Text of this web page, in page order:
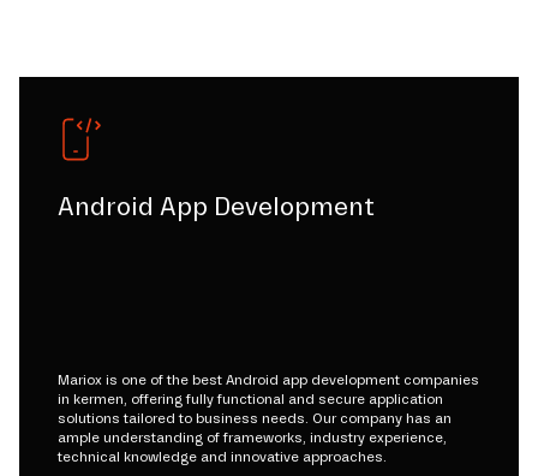
Android App Development
Mariox is one of the best Android app development companies
in kermen, offering fully functional and secure application
solutions tailored to business needs. Our company has an
ample understanding of frameworks, industry experience,
technical knowledge and innovative approaches.